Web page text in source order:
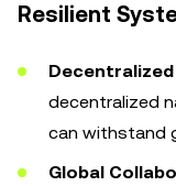
Resilient
decentralized
can withstand
Global